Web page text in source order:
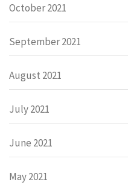
October 2021
September 2021
August 2021
July 2021
June 2021
May 2021